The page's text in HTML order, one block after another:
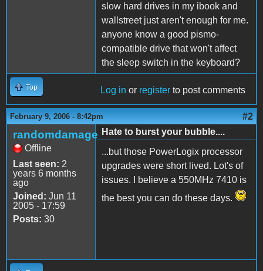
slow hard drives in my ibook and
wallstreet just aren't enough for me.
anyone know a good pismo-
compatible drive that won't affect
the sleep switch in the keyboard?
Top Log in or register to post comments
February 9, 2006 - 8:42pm #2
randomdamage
Offline
Last seen: 2
years 6 months
ago
Joined: Jun 11
2005 - 17:59
Posts: 30
Hate to burst your bubble....
...but those PowerLogix processor
upgrades were short lived. Lot's of
issues. I believe a 550MHz 7410 is
the best you can do these days.